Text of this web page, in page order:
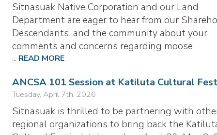
Sitnasuak Native Corporation and our Land
Department are eager to hear from our
Descendants, and the community about your
comments and concerns regarding moose
... READ MORE
ANCSA 101 Session at Katiluta Cultural
Tuesday, April 7th, 2026
Sitnasuak is thrilled to be partnering with
regional organizations to bring back the